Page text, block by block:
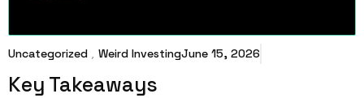
Uncategorized , Weird InvestingJune 15, 2026
Key Takeaways